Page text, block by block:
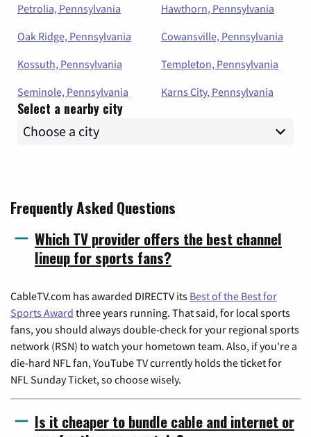
Petrolia, Pennsylvania
Hawthorn, Pennsylvania
Oak Ridge, Pennsylvania
Cowansville, Pennsylvania
Kossuth, Pennsylvania
Templeton, Pennsylvania
Seminole, Pennsylvania
Karns City, Pennsylvania
Select a nearby city
Frequently Asked Questions
Which TV provider offers the best channel
lineup for sports fans?
CableTV.com has awarded DIRECTV its Best of the Best for
Sports Award three years running. That said, for local sports
fans, you should always double-check for your regional sports
network (RSN) to watch your hometown team. Also, if you're a
die-hard NFL fan, YouTube TV currently holds the ticket for
NFL Sunday Ticket, so choose wisely.
Is it cheaper to bundle cable and internet or